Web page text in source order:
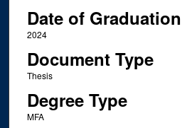
Date of Graduation
2024
Document Type
Thesis
Degree Type
MFA